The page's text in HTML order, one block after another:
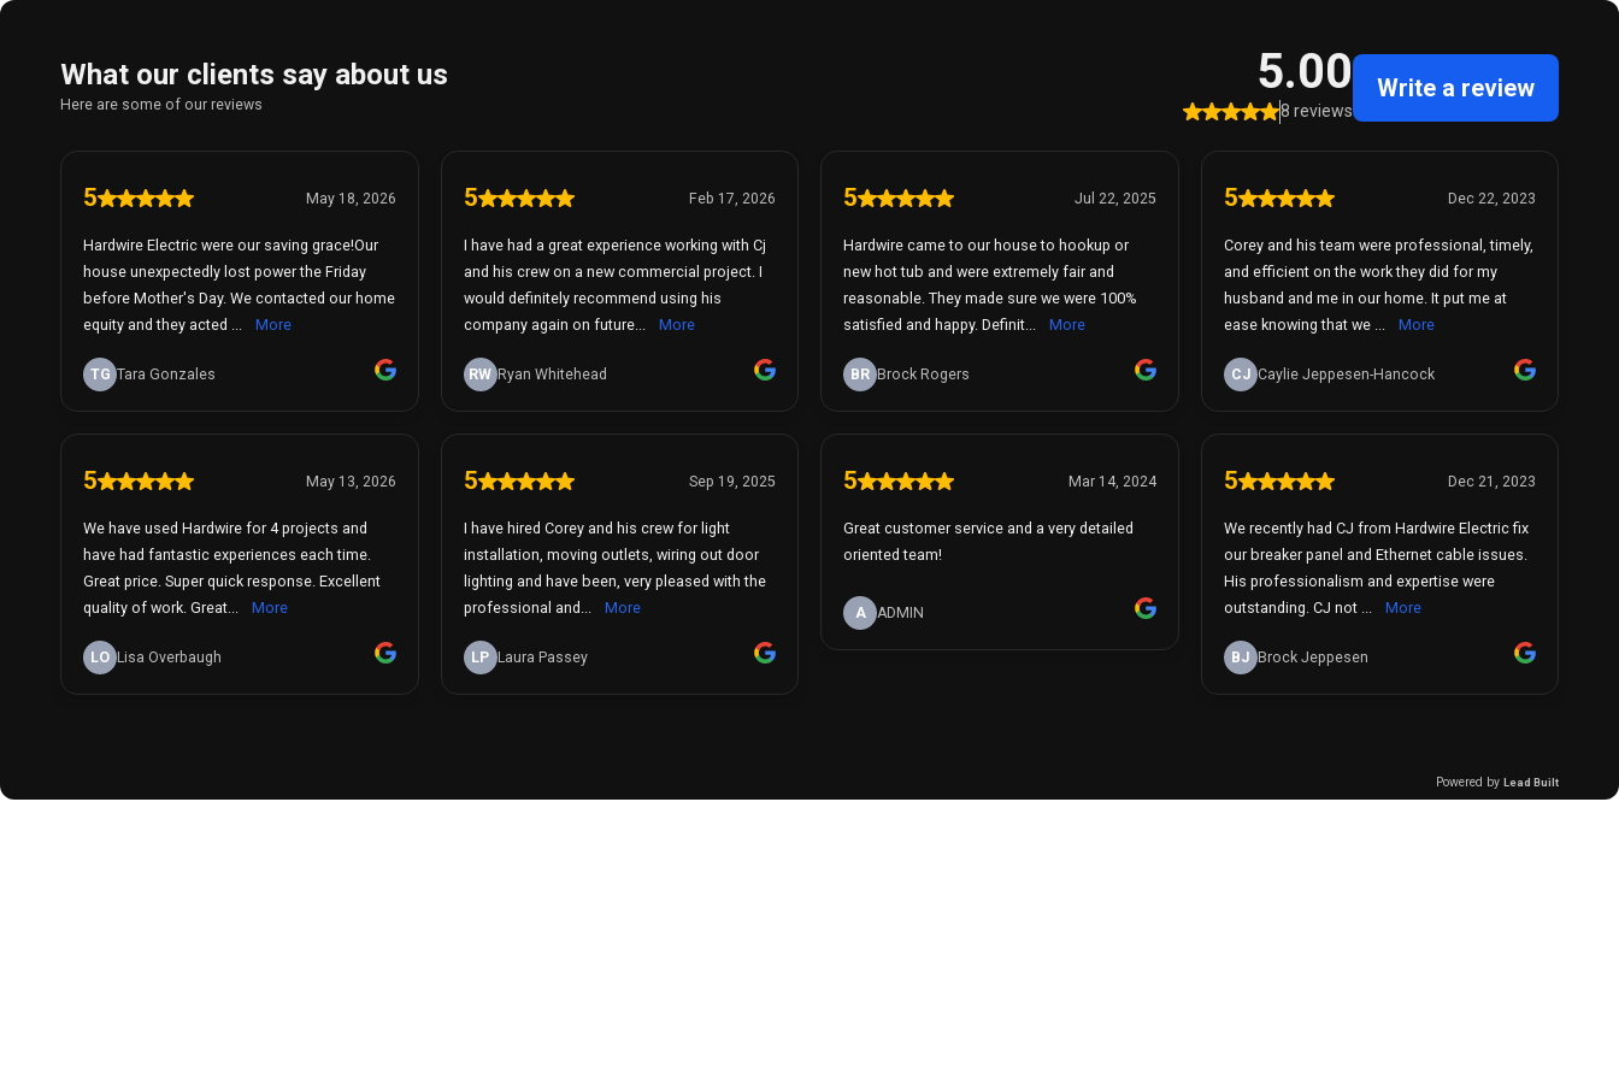
What our clients say about us
Here are some of our reviews
5.00
8 reviews
Write a review
5 May 18, 2026
Hardwire Electric were our saving grace!Our
house unexpectedly lost power the Friday
before Mother's Day. We contacted our home
equity and they acted ...
More
TG Tara Gonzales
5 May 13, 2026
We have used Hardwire for 4 projects and
have had fantastic experiences each time.
Great price. Super quick response. Excellent
quality of work. Great...
More
LO Lisa Overbaugh
5 Feb 17, 2026
I have had a great experience working with Cj
and his crew on a new commercial project. I
would definitely recommend using his
company again on future...
More
RW Ryan Whitehead
5 Sep 19, 2025
I have hired Corey and his crew for light
installation, moving outlets, wiring out door
lighting and have been, very pleased with the
professional and...
More
LP Laura Passey
5 Jul 22, 2025
Hardwire came to our house to hookup or
new hot tub and were extremely fair and
reasonable. They made sure we were 100%
satisfied and happy. Definit...
More
BR Brock Rogers
5 Mar 14, 2024
Great customer service and a very detailed
oriented team!
A ADMIN
5 Dec 22, 2023
Corey and his team were professional, timely,
and efficient on the work they did for my
husband and me in our home. It put me at
ease knowing that we ...
More
CJ Caylie Jeppesen-Hancock
5 Dec 21, 2023
We recently had CJ from Hardwire Electric fix
our breaker panel and Ethernet cable issues.
His professionalism and expertise were
outstanding. CJ not ...
More
BJ Brock Jeppesen
Powered byLead Built